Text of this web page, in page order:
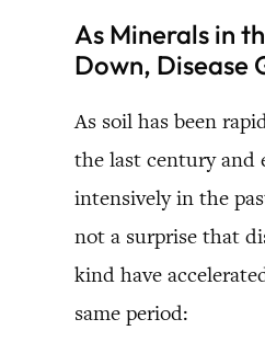
As Minerals in
Down, Disease
As soil has been
the last century and
intensively in the
not a surprise that
kind have
same period: